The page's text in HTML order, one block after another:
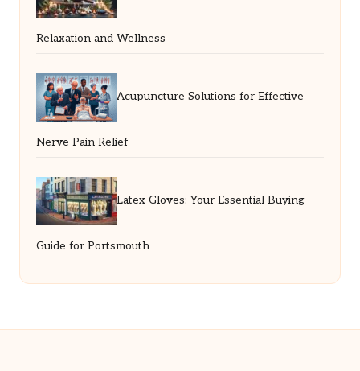
Relaxation and Wellness
Acupuncture Solutions for Effective
Nerve Pain Relief
Latex Gloves: Your Essential Buying
Guide for Portsmouth